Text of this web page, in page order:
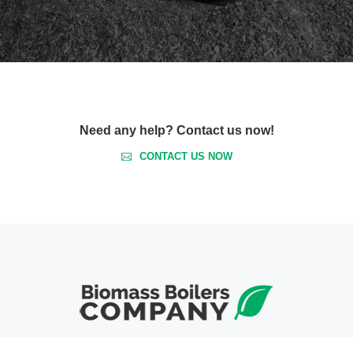
Need any help? Contact us now!
CONTACT US NOW